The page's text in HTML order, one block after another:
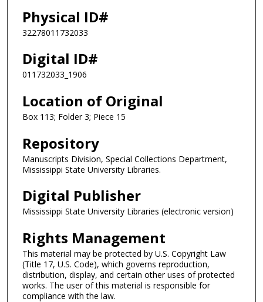
Physical ID#
32278011732033
Digital ID#
011732033_1906
Location of Original
Box 113; Folder 3; Piece 15
Repository
Manuscripts Division, Special Collections Department,
Mississippi State University Libraries.
Digital Publisher
Mississippi State University Libraries (electronic version)
Rights Management
This material may be protected by U.S. Copyright Law
(Title 17, U.S. Code), which governs reproduction,
distribution, display, and certain other uses of protected
works. The user of this material is responsible for
compliance with the law.